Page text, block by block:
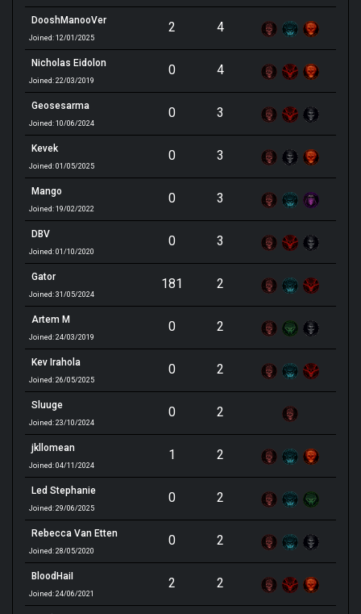
DooshManooVer
Joined: 12/01/2025
2 4
Nicholas Eidolon
Joined: 22/03/2019
0 4
Geosesarma
Joined: 10/06/2024
0 3
Kevek
Joined: 01/05/2025
0 3
Mango
Joined: 19/02/2022
0 3
DBV
Joined: 01/10/2020
0 3
Gator
Joined: 31/05/2024
181 2
Artem M
Joined: 24/03/2019
0 2
Kev Irahola
Joined: 26/05/2025
0 2
Sluuge
Joined: 23/10/2024
0 2
jkllomean
Joined: 04/11/2024
1 2
Led Stephanie
Joined: 29/06/2025
0 2
Rebecca Van Etten
Joined: 28/05/2020
0 2
BloodHaiI
Joined: 24/06/2021
2 2